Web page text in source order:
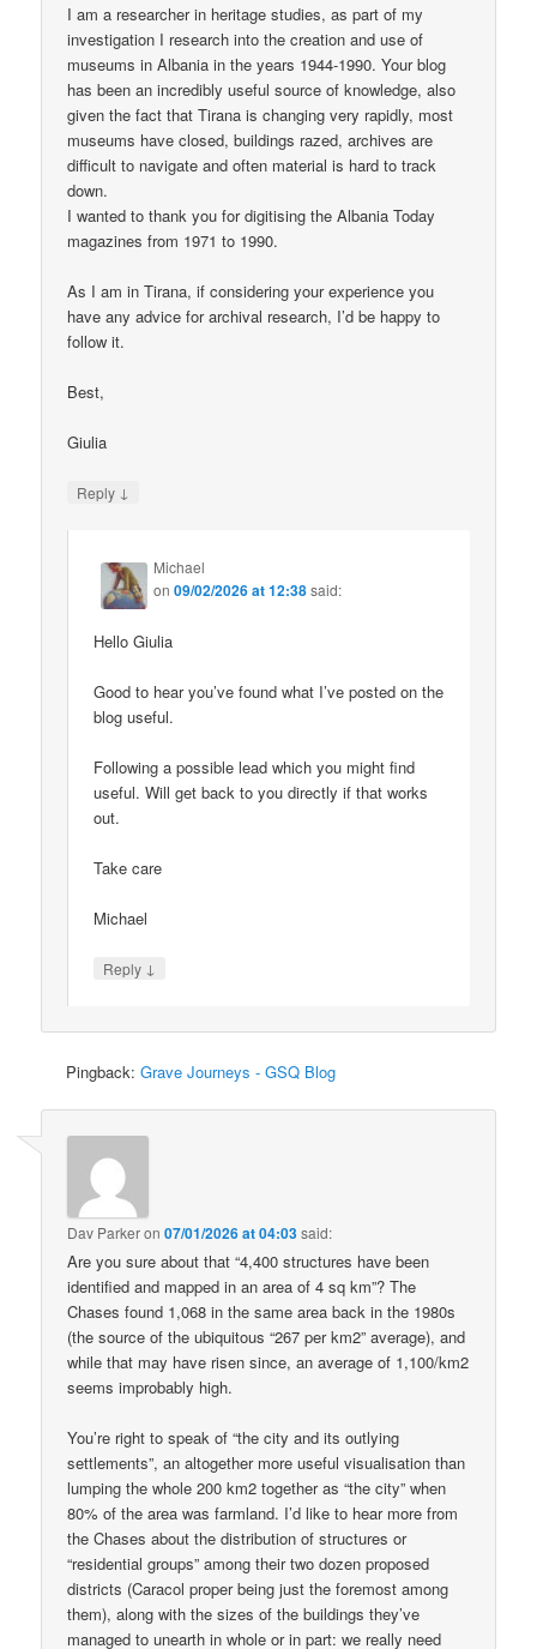
I am a researcher in heritage studies, as part of my
investigation I research into the creation and use of
museums in Albania in the years 1944-1990. Your blog
has been an incredibly useful source of knowledge, also
given the fact that Tirana is changing very rapidly, most
museums have closed, buildings razed, archives are
difficult to navigate and often material is hard to track
down.
I wanted to thank you for digitising the Albania Today
magazines from 1971 to 1990.
As I am in Tirana, if considering your experience you
have any advice for archival research, I’d be happy to
follow it.
Best,
Giulia
Reply ↓
Michael
on09/02/2026 at 12:38said:
Hello Giulia
Good to hear you’ve found what I’ve posted on the
blog useful.
Following a possible lead which you might find
useful. Will get back to you directly if that works
out.
Take care
Michael
Reply ↓
Pingback:Grave Journeys - GSQ Blog
Dav Parkeron07/01/2026 at 04:03said:
Are you sure about that “4,400 structures have been
identified and mapped in an area of 4 sq km”? The
Chases found 1,068 in the same area back in the 1980s
(the source of the ubiquitous “267 per km2” average), and
while that may have risen since, an average of 1,100/km2
seems improbably high.
You’re right to speak of “the city and its outlying
settlements”, an altogether more useful visualisation than
lumping the whole 200 km2 together as “the city” when
80% of the area was farmland. I’d like to hear more from
the Chases about the distribution of structures or
“residential groups” among their two dozen proposed
districts (Caracol proper being just the foremost among
them), along with the sizes of the buildings they’ve
managed to unearth in whole or in part: we really need